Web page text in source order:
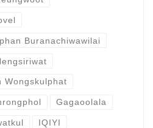
Buranachiwawilai
Wongskulphat
Gagaoolala
IQIYI